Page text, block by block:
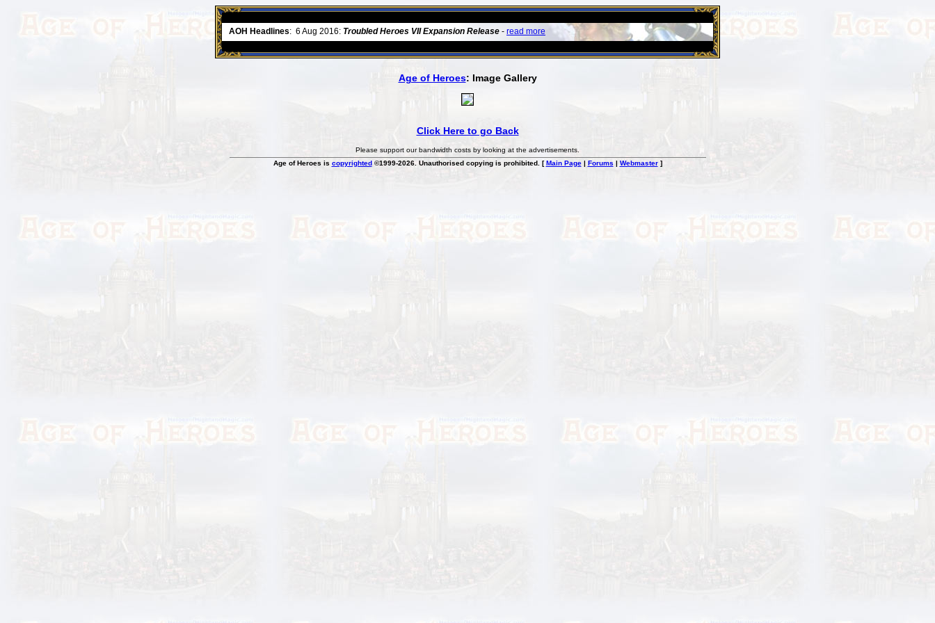
AOH Headlines: 6 Aug 2016: Troubled Heroes VII Expansion Release - read more 26 Apr 2016:
Age of Heroes: Image Gallery
Click Here to go Back
Please support our bandwidth costs by looking at the advertisements.
Age of Heroes is copyrighted©1999-2026. Unauthorised copying is prohibited. [Main Page| Forums| Webmaster]